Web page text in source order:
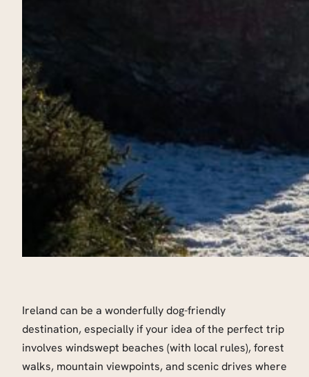
Ireland can be a wonderfully dog-friendly
destination, especially if your idea of the perfect trip
involves windswept beaches (with local rules), forest
walks, mountain viewpoints, and scenic drives where